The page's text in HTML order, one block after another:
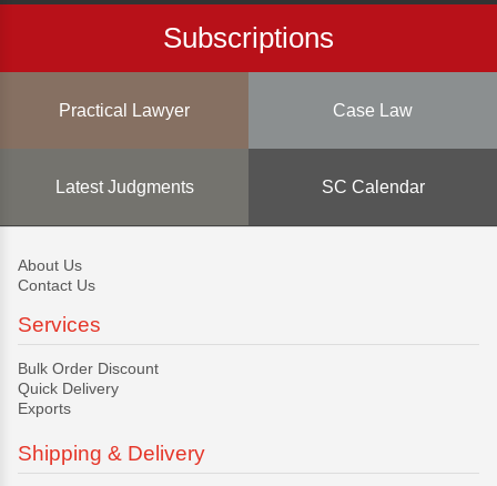
Subscriptions
Practical Lawyer Case Law
Latest Judgments SC Calendar
About Us
Contact Us
Services
Bulk Order Discount
Quick Delivery
Exports
Shipping & Delivery